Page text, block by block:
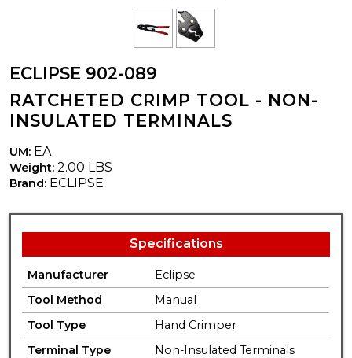
ECLIPSE 902-089
RATCHETED CRIMP TOOL - NON-
INSULATED TERMINALS
UM: EA
Weight: 2.00 LBS
Brand: ECLIPSE
Specifications
Manufacturer
Eclipse
Tool Method
Manual
Tool Type
Hand Crimper
Terminal Type
Non-Insulated Terminals